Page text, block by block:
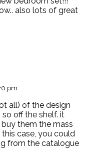
also lots of great
pm
all) of the design
off the shelf. it
them the mass
this case, you could
from the catalogue